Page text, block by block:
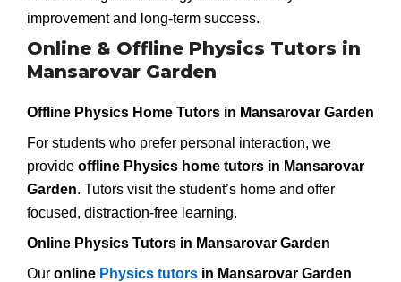
improvement and long-term success.
Online & Offline Physics Tutors in
Mansarovar Garden
Offline Physics Home Tutors in Mansarovar Garden
For students who prefer personal interaction, we
provide offline Physics home tutors in Mansarovar
Garden. Tutors visit the student’s home and offer
focused, distraction-free learning.
Online Physics Tutors in Mansarovar Garden
Our online Physics tutors in Mansarovar Garden